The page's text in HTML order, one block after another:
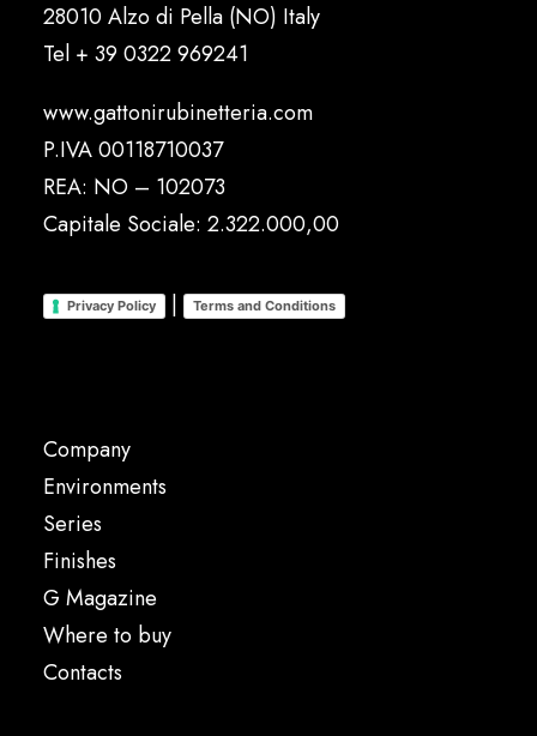
28010 Alzo di Pella (NO) Italy
Tel + 39 0322 969241
www.gattonirubinetteria.com
P.IVA 00118710037
REA: NO – 102073
Capitale Sociale: 2.322.000,00
Privacy Policy | Terms and Conditions
Company
Environments
Series
Finishes
G Magazine
Where to buy
Contacts